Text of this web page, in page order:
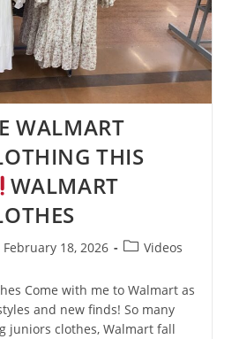
WALMART
THIS
WALMART
February 18, 2026 Videos
Come with me to Walmart as
and new finds! So many
juniors clothes, Walmart fall